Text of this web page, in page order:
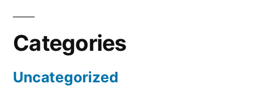
Categories
Uncategorized